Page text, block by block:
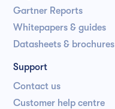
Gartner Reports
Whitepapers & guides
Datasheets & brochures
Support
Contact us
Customer help centre